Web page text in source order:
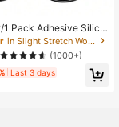
1 Pack Adhesive Silico
Push-Up Invisible Bra,
Closure, Breast En
Friendly Cups, Suita
Summer Wedding
Dress (Women's Gif
in Slight Stretch Women Sticky Bra
(1000+)
Last 3 days